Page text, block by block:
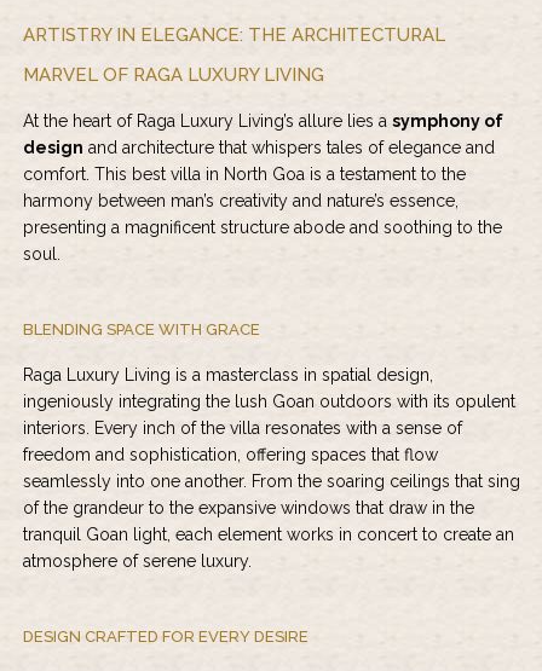
ARTISTRY IN ELEGANCE: THE ARCHITECTURAL
MARVEL OF RAGA LUXURY LIVING
At the heart of Raga Luxury Living’s allure lies a symphony of
design and architecture that whispers tales of elegance and
comfort. This best villa in North Goa is a testament to the
harmony between man’s creativity and nature’s essence,
presenting a magnificent structure abode and soothing to the
soul.
BLENDING SPACE WITH GRACE
Raga Luxury Living is a masterclass in spatial design,
ingeniously integrating the lush Goan outdoors with its opulent
interiors. Every inch of the villa resonates with a sense of
freedom and sophistication, offering spaces that flow
seamlessly into one another. From the soaring ceilings that sing
of the grandeur to the expansive windows that draw in the
tranquil Goan light, each element works in concert to create an
atmosphere of serene luxury.
DESIGN CRAFTED FOR EVERY DESIRE